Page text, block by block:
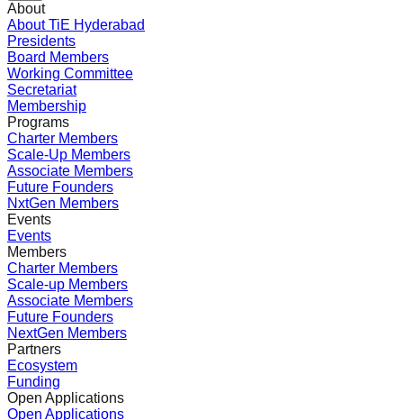
About
About TiE Hyderabad
Presidents
Board Members
Working Committee
Secretariat
Membership
Programs
Charter Members
Scale-Up Members
Associate Members
Future Founders
NxtGen Members
Events
Events
Members
Charter Members
Scale-up Members
Associate Members
Future Founders
NextGen Members
Partners
Ecosystem
Funding
Open Applications
Open Applications